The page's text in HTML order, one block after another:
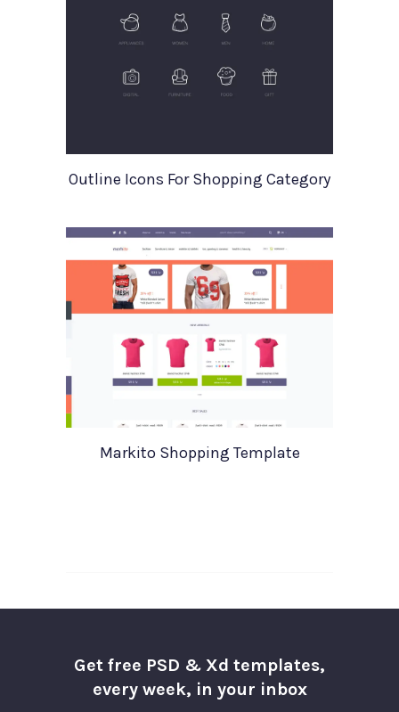
Outline Icons For Shopping Category
Markito Shopping Template
Get free PSD & Xd templates,
every week, in your inbox